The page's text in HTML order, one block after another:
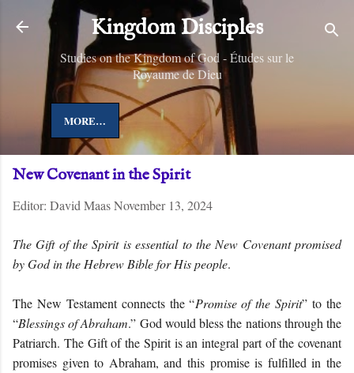
Skip to main content
Kingdom Disciples
Studies on the Kingdom of God - Études sur le
Royaume de Dieu
MORE…
New Covenant in the Spirit
Editor: David MaasNovember 13, 2024
The Gift of the Spirit is essential to the New Covenant promised
by God in the Hebrew Bible for His people.
The New Testament connects the “Promise of the Spirit” to the
“Blessings of Abraham.” God would bless the nations through the
Patriarch. The Gift of the Spirit is an integral part of the covenant
promises given to Abraham, and this promise is fulfilled in the